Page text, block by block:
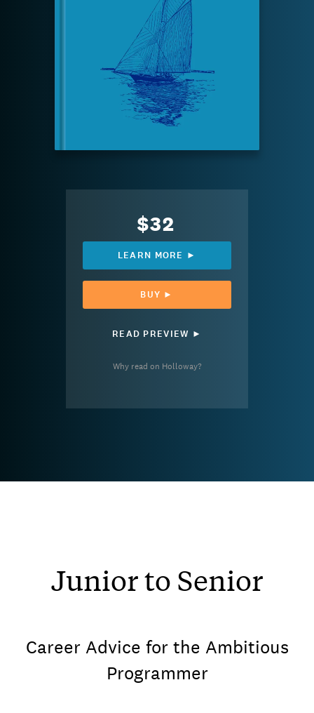
$32
LEARN MORE ►
BUY ►
READ PREVIEW ►
Why read on Holloway?
Junior to Senior
Career Advice for the Ambitious
Programmer